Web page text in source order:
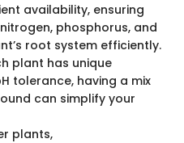
availability, ensuring
phosphorus, and
root system efficiently.
plant has unique
tolerance, having a mix
can simplify your
plants,